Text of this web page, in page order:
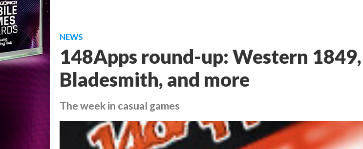
NEWS
148Apps round-up: Western 1849,
Bladesmith, and more
The week in casual games